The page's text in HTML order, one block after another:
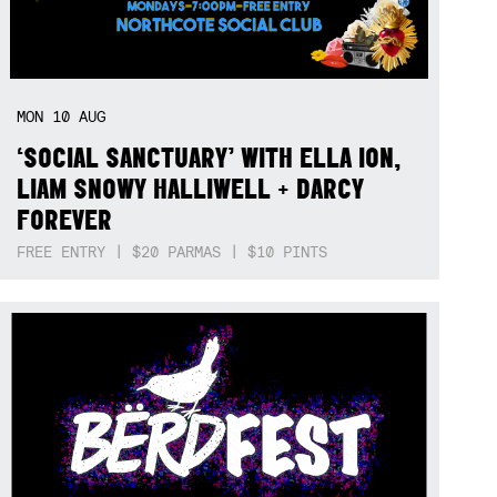
MON 10AUG
‘SOCIAL SANCTUARY’ WITH ELLA ION,
LIAM SNOWY HALLIWELL + DARCY
FOREVER
FREE ENTRY | $20 PARMAS | $10 PINTS